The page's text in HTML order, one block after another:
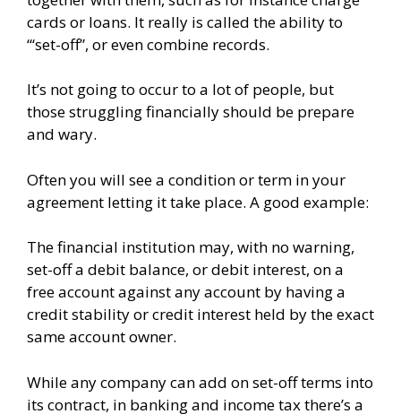
cards or loans. It really is called the ability to
“‘set-off”, or even combine records.
It’s not going to occur to a lot of people, but
those struggling financially should be prepare
and wary.
Often you will see a condition or term in your
agreement letting it take place. A good example:
The financial institution may, with no warning,
set-off a debit balance, or debit interest, on a
free account against any account by having a
credit stability or credit interest held by the exact
same account owner.
While any company can add on set-off terms into
its contract, in banking and income tax there’s a